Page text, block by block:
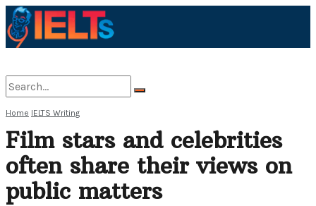
No Result
View All Result
Home IELTS Writing
Film stars and celebrities
often share their views on
public matters